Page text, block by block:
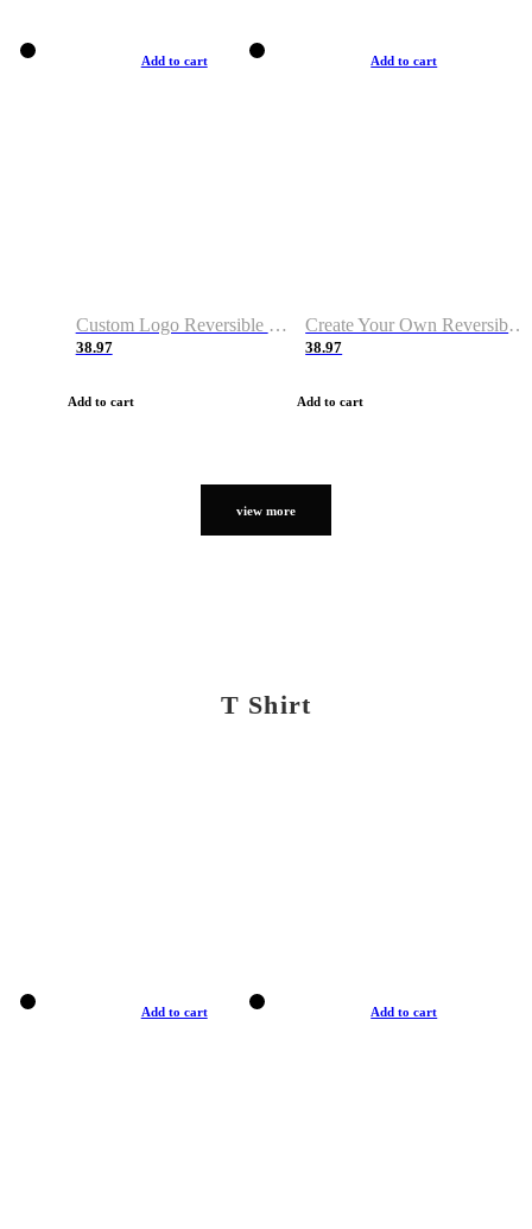
Add to cart
Custom Logo Reversible Basketball Jerseys with Number Navy White
38.97
Add to cart
Add to cart
Create Your Own Reversible Basketball Jerseys
38.97
Add to cart
view more
T Shirt
Add to cart Add to cart